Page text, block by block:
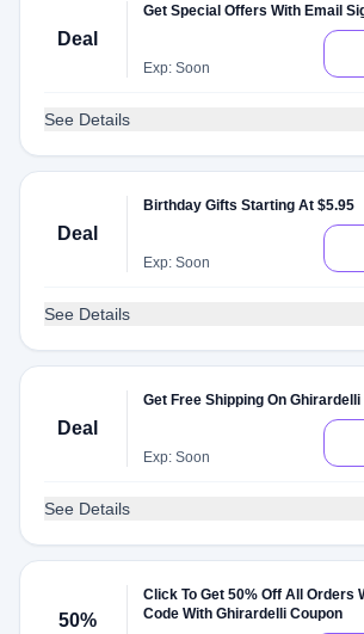
Deal
Get Special Offers With Email
Exp: Soon
See Details
Deal
Birthday Gifts Starting At $5.95
Exp: Soon
See Details
Deal
Get Free Shipping On Ghirardelli
Exp: Soon
See Details
50%
Click To Get 50% Off All Orders
Code With Ghirardelli Coupon